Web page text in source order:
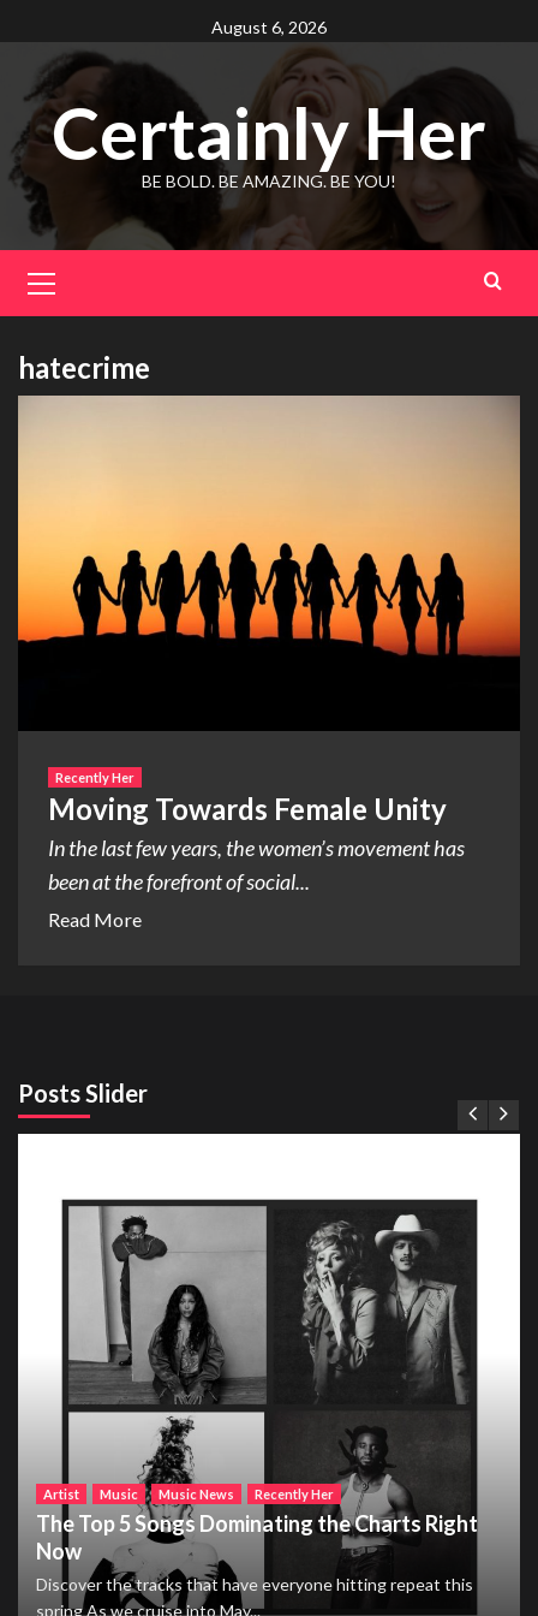
to
content
August 6, 2026
Certainly Her
BE BOLD. BE AMAZING. BE YOU!
Menu
hatecrime
Recently Her
Moving Towards Female Unity
In the last few years, the women’s movement has
been at the forefront of social...
Read More
Posts Slider
Artist Music Music News Recently Her
The Top 5 Songs Dominating the Charts Right
Now
Discover the tracks that have everyone hitting repeat this
spring As we cruise into May...